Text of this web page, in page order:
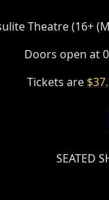
Theatre (16+
Doors open at
Tickets are
SEATED